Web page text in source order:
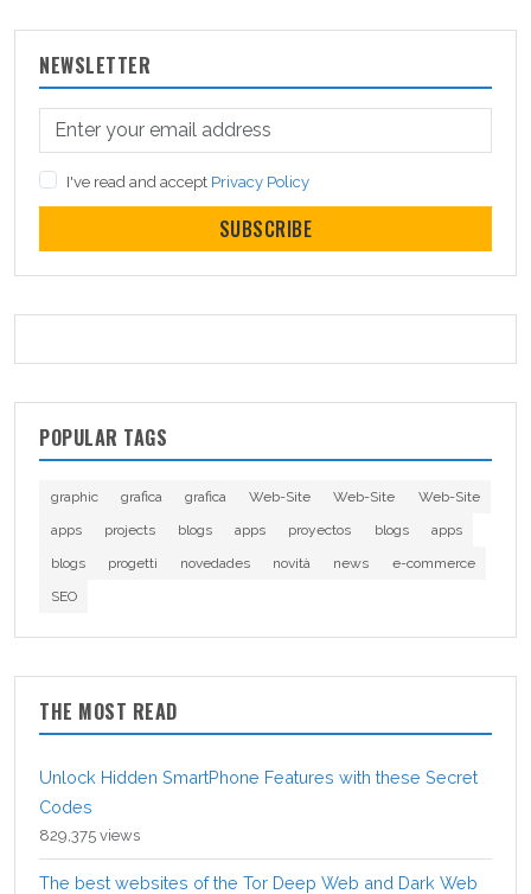
NEWSLETTER
I've read and accept Privacy Policy
SUBSCRIBE
POPULAR TAGS
graphic grafica grafica Web-Site Web-Site
Web-Site
apps
projects blogs apps proyectos blogs
apps
blogs
progetti novedades novità news
e-commerce
SEO
THE MOST READ
Unlock Hidden SmartPhone Features with these Secret
Codes
829,375 views
The best websites of the Tor Deep Web and Dark Web